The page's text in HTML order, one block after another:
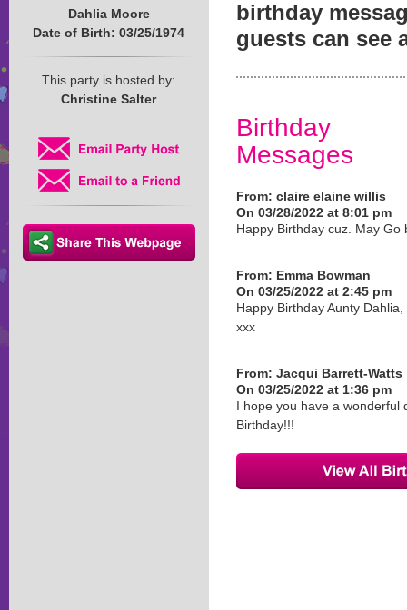
Dahlia Moore
Date of Birth: 03/25/1974
This party is hosted by:
Christine Salter
birthday
guests can see
Birthday
Messages
From: claire elaine willis
On 03/28/2022 at 8:01 pm
Happy Birthday cuz. May
From: Emma Bowman
On 03/25/2022 at 2:45 pm
Happy Birthday Aunty
xxx
From: Jacqui Barrett-Watts
On 03/25/2022 at 1:36 pm
I hope you have a wonderful
Birthday!!!